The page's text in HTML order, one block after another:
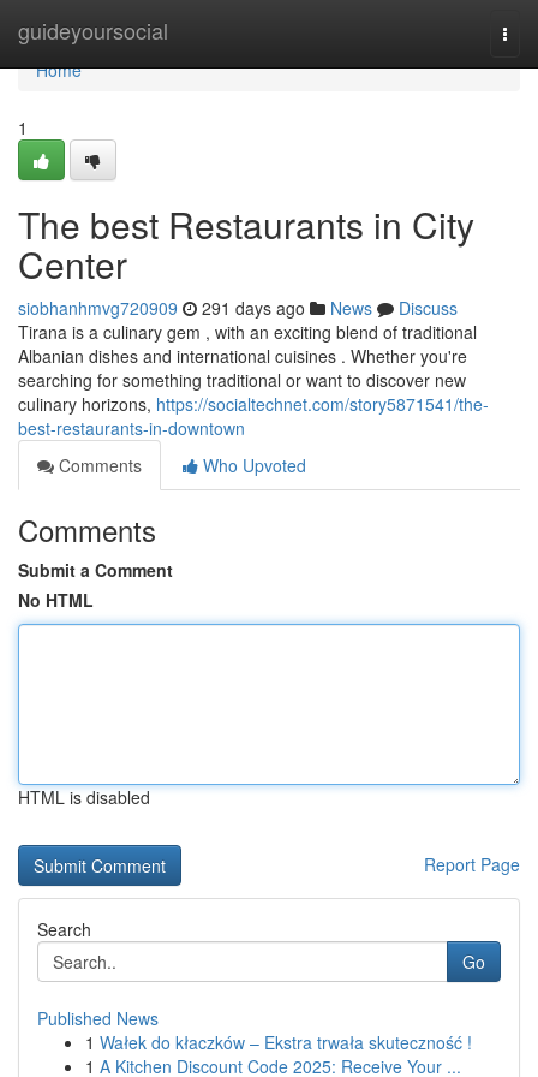
guideyoursocial
Home
Home
1
The best Restaurants in City
Center
siobhanhmvg720909 291 days ago News
Discuss
Tirana is a culinary gem , with an exciting blend of traditional
Albanian dishes and international cuisines . Whether you're
searching for something traditional or want to discover new
culinary horizons, https://socialtechnet.com/story5871541/the-
best-restaurants-in-downtown
Comments
Who Upvoted
Comments
Submit a Comment
No HTML
HTML is disabled
Report Page
Search
Go
Published News
1 Wałek do kłaczków – Ekstra trwała skuteczność !
1 A Kitchen Discount Code 2025: Receive Your ...